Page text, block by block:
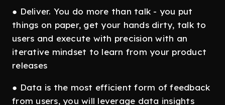
● Deliver. You do more than talk - you put
things on paper, get your hands dirty, talk to
users and execute with precision with an
iterative mindset to learn from your product
releases
● Data is the most efficient form of feedback
from users, you will leverage data insights